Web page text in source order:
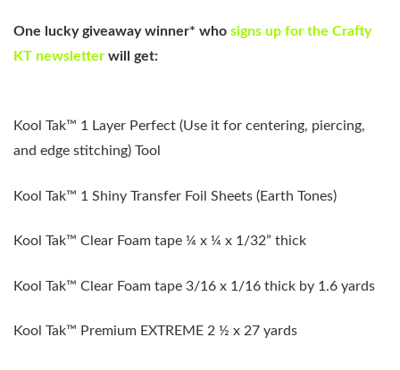
One lucky giveaway winner* who signs up for the Crafty
KT newsletter will get:
Kool Tak™ 1 Layer Perfect (Use it for centering, piercing,
and edge stitching) Tool
Kool Tak™ 1 Shiny Transfer Foil Sheets (Earth Tones)
Kool Tak™ Clear Foam tape ¼ x ¼ x 1/32” thick
Kool Tak™ Clear Foam tape 3/16 x 1/16 thick by 1.6 yards
Kool Tak™ Premium EXTREME 2 ½ x 27 yards